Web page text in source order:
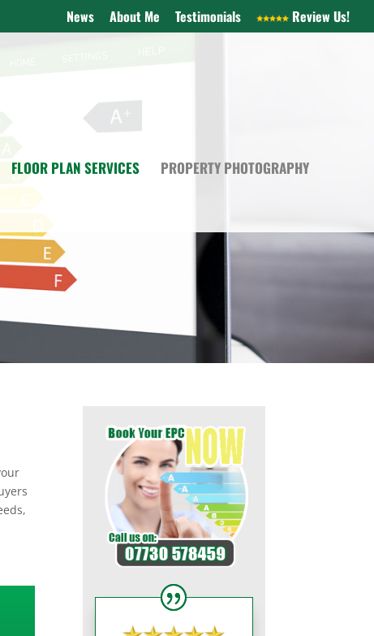
News About Me Testimonials Review Us!
FLOOR PLAN SERVICES
PROPERTY PHOTOGRAPHY